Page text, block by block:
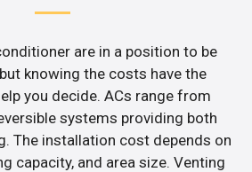
are in a position to be
knowing the costs have the
you decide. ACs range from
systems providing both
The installation cost depends on
capacity, and area size. Venting